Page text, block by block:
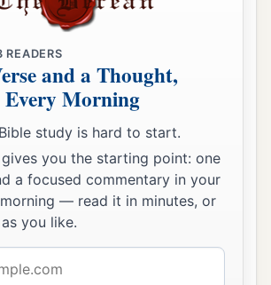
‡
Shemaiah, Eleazar, Uzzi,
Elam, and Ezer. The
loudly with Jezrahiah the director.
they offered great sacrifices, and
had made them rejoice with
women and the children also
the joy of Jerusalem was heard
READERS
and a Thought,
Every Morning
study is hard to start.
gives you the starting point: one
a focused commentary in your
— read it in minutes, or
you like.